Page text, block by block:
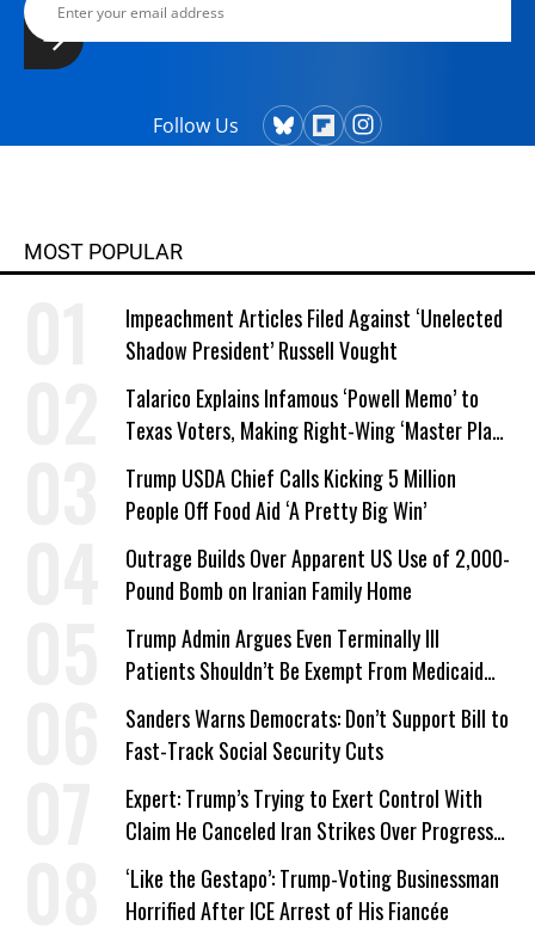
Follow Us
MOST POPULAR
Impeachment Articles Filed Against ‘Unelected
Shadow President’ Russell Vought
Talarico Explains Infamous ‘Powell Memo’ to
Texas Voters, Making Right-Wing ‘Master Plan’
a Campaign Issue
Trump USDA Chief Calls Kicking 5 Million
People Off Food Aid ‘A Pretty Big Win’
Outrage Builds Over Apparent US Use of 2,000-
Pound Bomb on Iranian Family Home
Trump Admin Argues Even Terminally Ill
Patients Shouldn’t Be Exempt From Medicaid
Work Requirements
Sanders Warns Democrats: Don’t Support Bill to
Fast-Track Social Security Cuts
Expert: Trump’s Trying to Exert Control With
Claim He Canceled Iran Strikes Over Progress
on Deal
‘Like the Gestapo’: Trump-Voting Businessman
Horrified After ICE Arrest of His Fiancée